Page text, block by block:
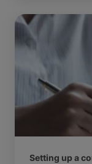
Setting up a